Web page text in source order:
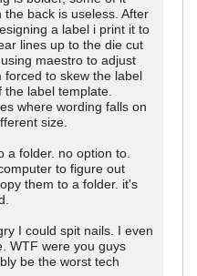
back is useless. After
a label i print it to
lines up to the die cut
maestro to adjust
to skew the label
label template.
where wording falls on
size.
a folder. no option to.
to figure out
them to a folder. it's
I could spit nails. I even
WTF were you guys
be the worst tech